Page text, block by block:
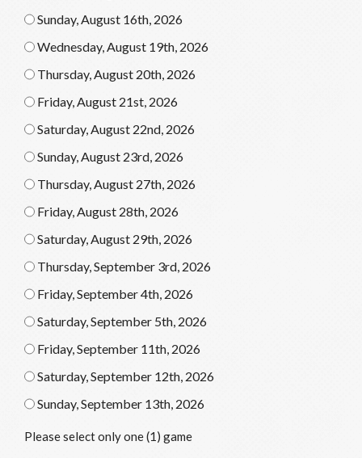
Sunday, August 16th, 2026
Wednesday, August 19th, 2026
Thursday, August 20th, 2026
Friday, August 21st, 2026
Saturday, August 22nd, 2026
Sunday, August 23rd, 2026
Thursday, August 27th, 2026
Friday, August 28th, 2026
Saturday, August 29th, 2026
Thursday, September 3rd, 2026
Friday, September 4th, 2026
Saturday, September 5th, 2026
Friday, September 11th, 2026
Saturday, September 12th, 2026
Sunday, September 13th, 2026
Please select only one (1) game